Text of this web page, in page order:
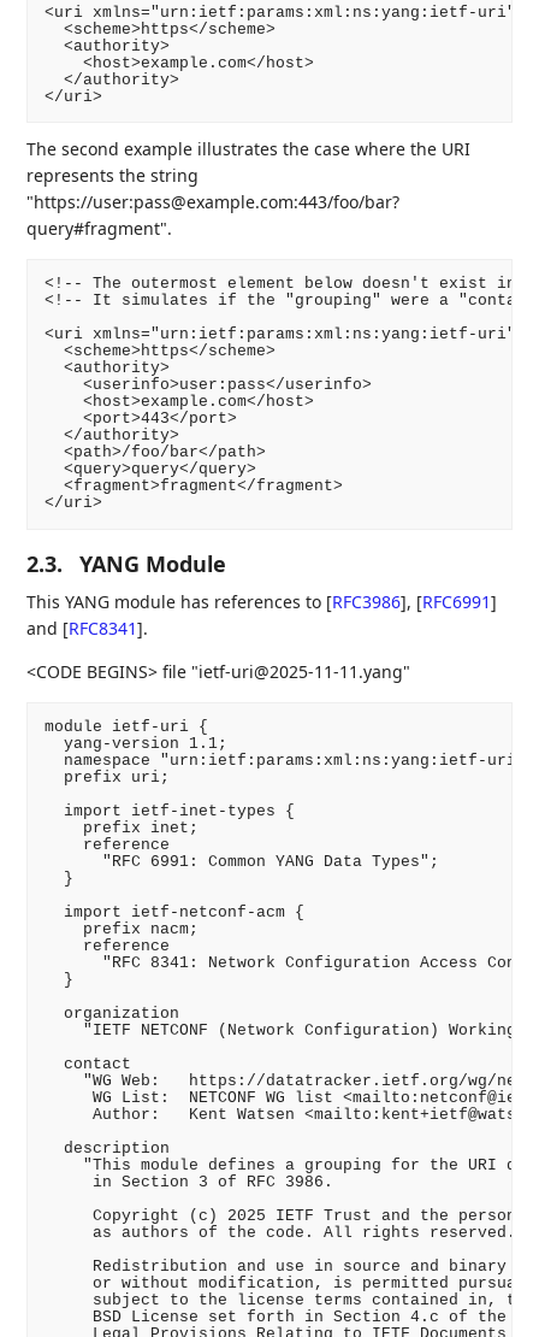
<uri xmlns="urn:ietf:params:xml:ns:yang:ietf-uri">
  <scheme>https</scheme>
  <authority>
    <host>example.com</host>
  </authority>
The second example illustrates the case where the URI
represents the string
"https://user:pass@example.com:443/foo/bar?
query#fragment".
<!-- The outermost element below doesn't exist in
<!-- It simulates if the "grouping" were a
<uri xmlns="urn:ietf:params:xml:ns:yang:ietf-uri">
  <scheme>https</scheme>
  <authority>
    <userinfo>user:pass</userinfo>
    <host>example.com</host>
    <port>443</port>
  </authority>
  <path>/foo/bar</path>
  <query>query</query>
  <fragment>fragment</fragment>
2.3. YANG Module
This YANG module has references to [RFC3986], [RFC6991]
and [RFC8341].
<CODE BEGINS> file "ietf-uri@2025-11-11.yang"
module ietf-uri {
  yang-version 1.1;
  namespace "urn:ietf:params:xml:ns:yang:ietf-uri";
  prefix uri;
  import ietf-inet-types {
    prefix inet;
    reference
      "RFC 6991: Common YANG Data Types";
  }
  import ietf-netconf-acm {
    prefix nacm;
    reference
"RFC 8341: Network Configuration Access
  }
  organization
"IETF NETCONF (Network Configuration) Working
  contact
"WG Web:   https://datatracker.ietf.org/wg/
WG List:  NETCONF WG list
Author:   Kent Watsen
  description
"This module defines a grouping for the URI
     in Section 3 of RFC 3986.
Copyright (c) 2025 IETF Trust and the persons
     as authors of the code. All rights reserved.
Redistribution and use in source and binary
or without modification, is permitted
subject to the license terms contained in,
BSD License set forth in Section 4.c of the